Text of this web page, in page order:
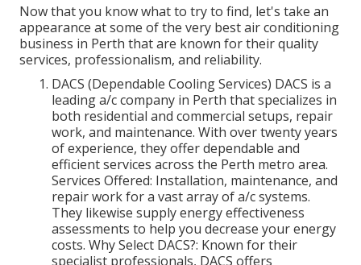
Now that you know what to try to find, let's take an
appearance at some of the very best air conditioning
business in Perth that are known for their quality
services, professionalism, and reliability.
DACS (Dependable Cooling Services) DACS is a
leading a/c company in Perth that specializes in
both residential and commercial setups, repair
work, and maintenance. With over twenty years
of experience, they offer dependable and
efficient services across the Perth metro area.
Services Offered: Installation, maintenance, and
repair work for a vast array of a/c systems.
They likewise supply energy effectiveness
assessments to help you decrease your energy
costs. Why Select DACS?: Known for their
specialist professionals, DACS offers